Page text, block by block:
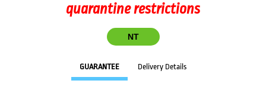
quarantine restrictions
NT
GUARANTEE Delivery Details